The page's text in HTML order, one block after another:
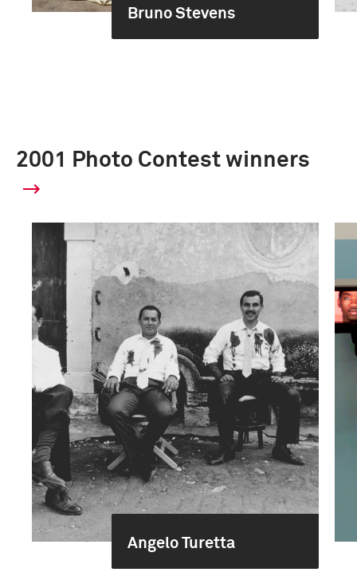
Bruno Stevens
2001 Photo Contest winners
Angelo Turetta